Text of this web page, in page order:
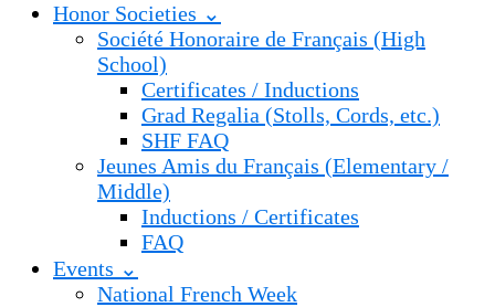
Honor Societies ⌄
Société Honoraire de Français (High
School)
Certificates / Inductions
Grad Regalia (Stolls, Cords, etc.)
SHF FAQ
Jeunes Amis du Français (Elementary /
Middle)
Inductions / Certificates
FAQ
Events ⌄
National French Week